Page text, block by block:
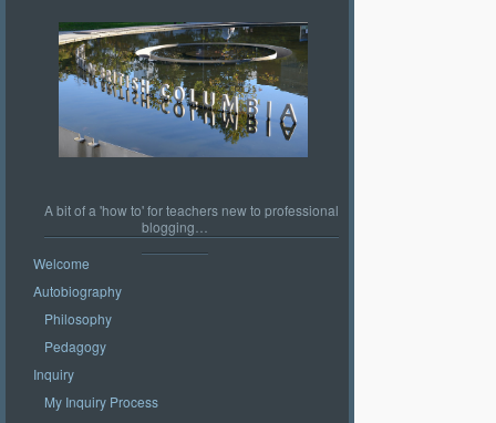
A bit of a 'how to' for teachers new to professional
blogging…
Welcome
Autobiography
Philosophy
Pedagogy
Inquiry
My Inquiry Process